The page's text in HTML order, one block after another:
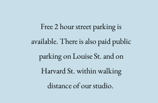
Free 2 hour street parking is
available. There is also paid public
parking on Louise St. and on
Harvard St. within walking
distance of our studio.